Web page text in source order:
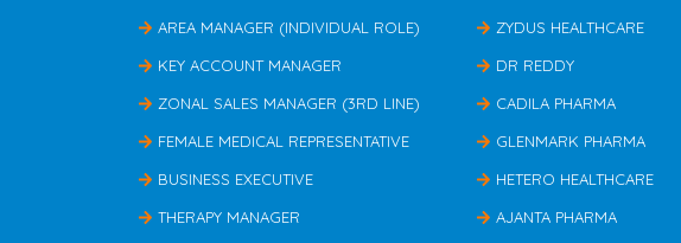
AREA MANAGER (INDIVIDUAL ROLE)
KEY ACCOUNT MANAGER
ZONAL SALES MANAGER (3RD LINE)
FEMALE MEDICAL REPRESENTATIVE
BUSINESS EXECUTIVE
THERAPY MANAGER
ZYDUS HEALTHCARE
DR REDDY
CADILA PHARMA
GLENMARK PHARMA
HETERO HEALTHCARE
AJANTA PHARMA